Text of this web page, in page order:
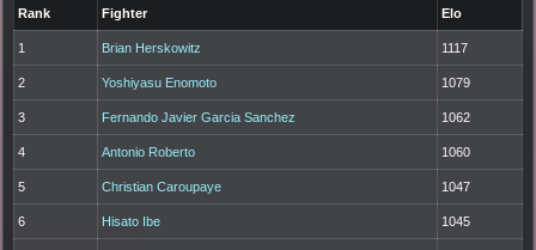
Rank Fighter Elo
1 Brian Herskowitz 1117
2 Yoshiyasu Enomoto 1079
3 Fernando Javier Garcia Sanchez 1062
4 Antonio Roberto 1060
5 Christian Caroupaye 1047
6 Hisato Ibe 1045